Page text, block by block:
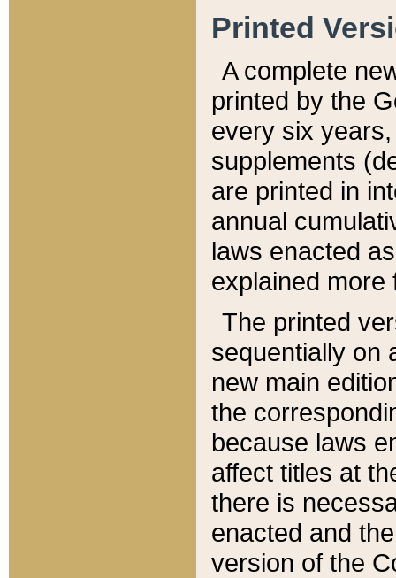
Printed
A complete
printed by the
every six
supplements
are printed in
annual
laws enacted
explained more
The printed
sequentially on
new main
the
because laws
affect titles at
there is
enacted and
version of the